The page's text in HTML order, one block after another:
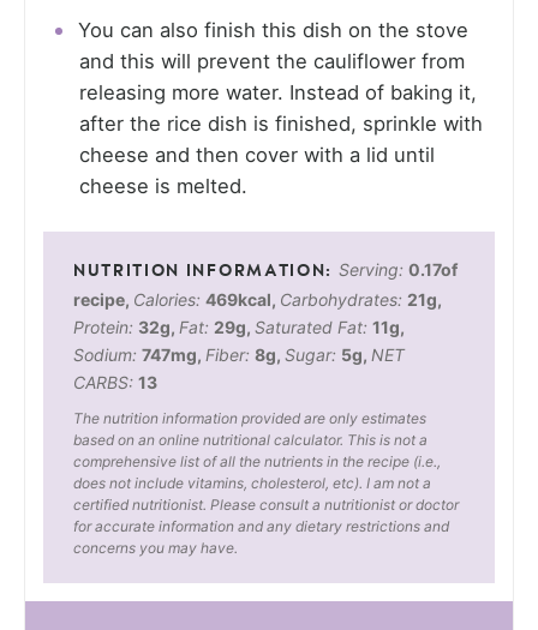
You can also finish this dish on the stove
and this will prevent the cauliflower from
releasing more water. Instead of baking it,
after the rice dish is finished, sprinkle with
cheese and then cover with a lid until
cheese is melted.
Serving: 0.17of
recipe, Calories: 469kcal, Carbohydrates: 21g,
Protein: 32g, Fat: 29g, Saturated Fat: 11g,
Sodium: 747mg, Fiber: 8g, Sugar: 5g, NET
CARBS: 13
The nutrition information provided are only estimates
based on an online nutritional calculator. This is not a
comprehensive list of all the nutrients in the recipe (i.e.,
does not include vitamins, cholesterol, etc). I am not a
certified nutritionist. Please consult a nutritionist or doctor
for accurate information and any dietary restrictions and
concerns you may have.